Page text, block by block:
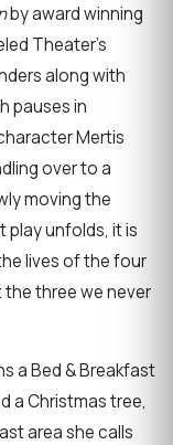
by award winning
Theater’s
along with
pauses in
Mertis
over to a
moving the
play unfolds, it is
lives of the four
three we never
a Bed & Breakfast
a Christmas tree,
area she calls